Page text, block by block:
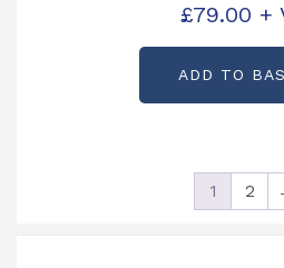
£79.00 +
ADD TO
1 2